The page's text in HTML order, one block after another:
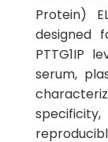
Protein)
designed
PTTG1IP
serum,